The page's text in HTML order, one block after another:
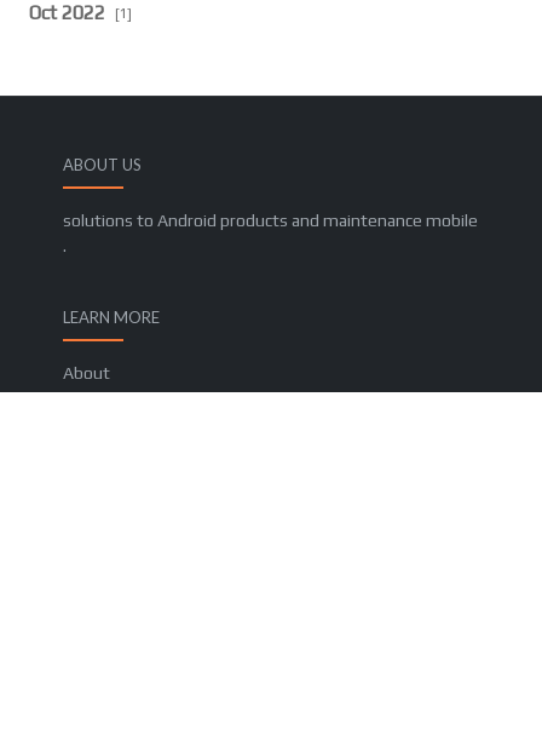
Oct 2022 [1]
ABOUT US
solutions to Android products and maintenance mobile
.
LEARN MORE
About